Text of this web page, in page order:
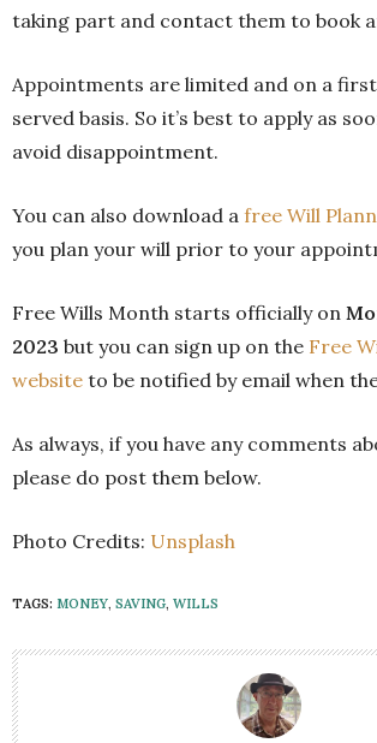
taking part and contact them to book
Appointments are limited and on a
served basis. So it’s best to apply as
avoid disappointment.
You can also download a free Will
you plan your will prior to your
Free Wills Month starts officially on
2023 but you can sign up on the Free
website to be notified by email when
As always, if you have any comments
please do post them below.
Photo Credits: Unsplash
TAGS: MONEY, SAVING, WILLS